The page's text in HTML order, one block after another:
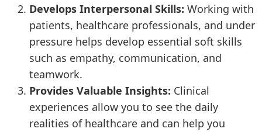
Develops Interpersonal Skills: Working with
patients, healthcare professionals, and under
pressure helps develop essential soft skills
such as empathy, communication, and
teamwork.
Provides Valuable Insights: Clinical
experiences allow you to see the daily
realities of healthcare and can help you